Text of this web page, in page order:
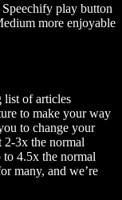
play button
more enjoyable
list of articles
to make your way
to change your
2-3x the normal
to 4.5x the normal
many, and we’re